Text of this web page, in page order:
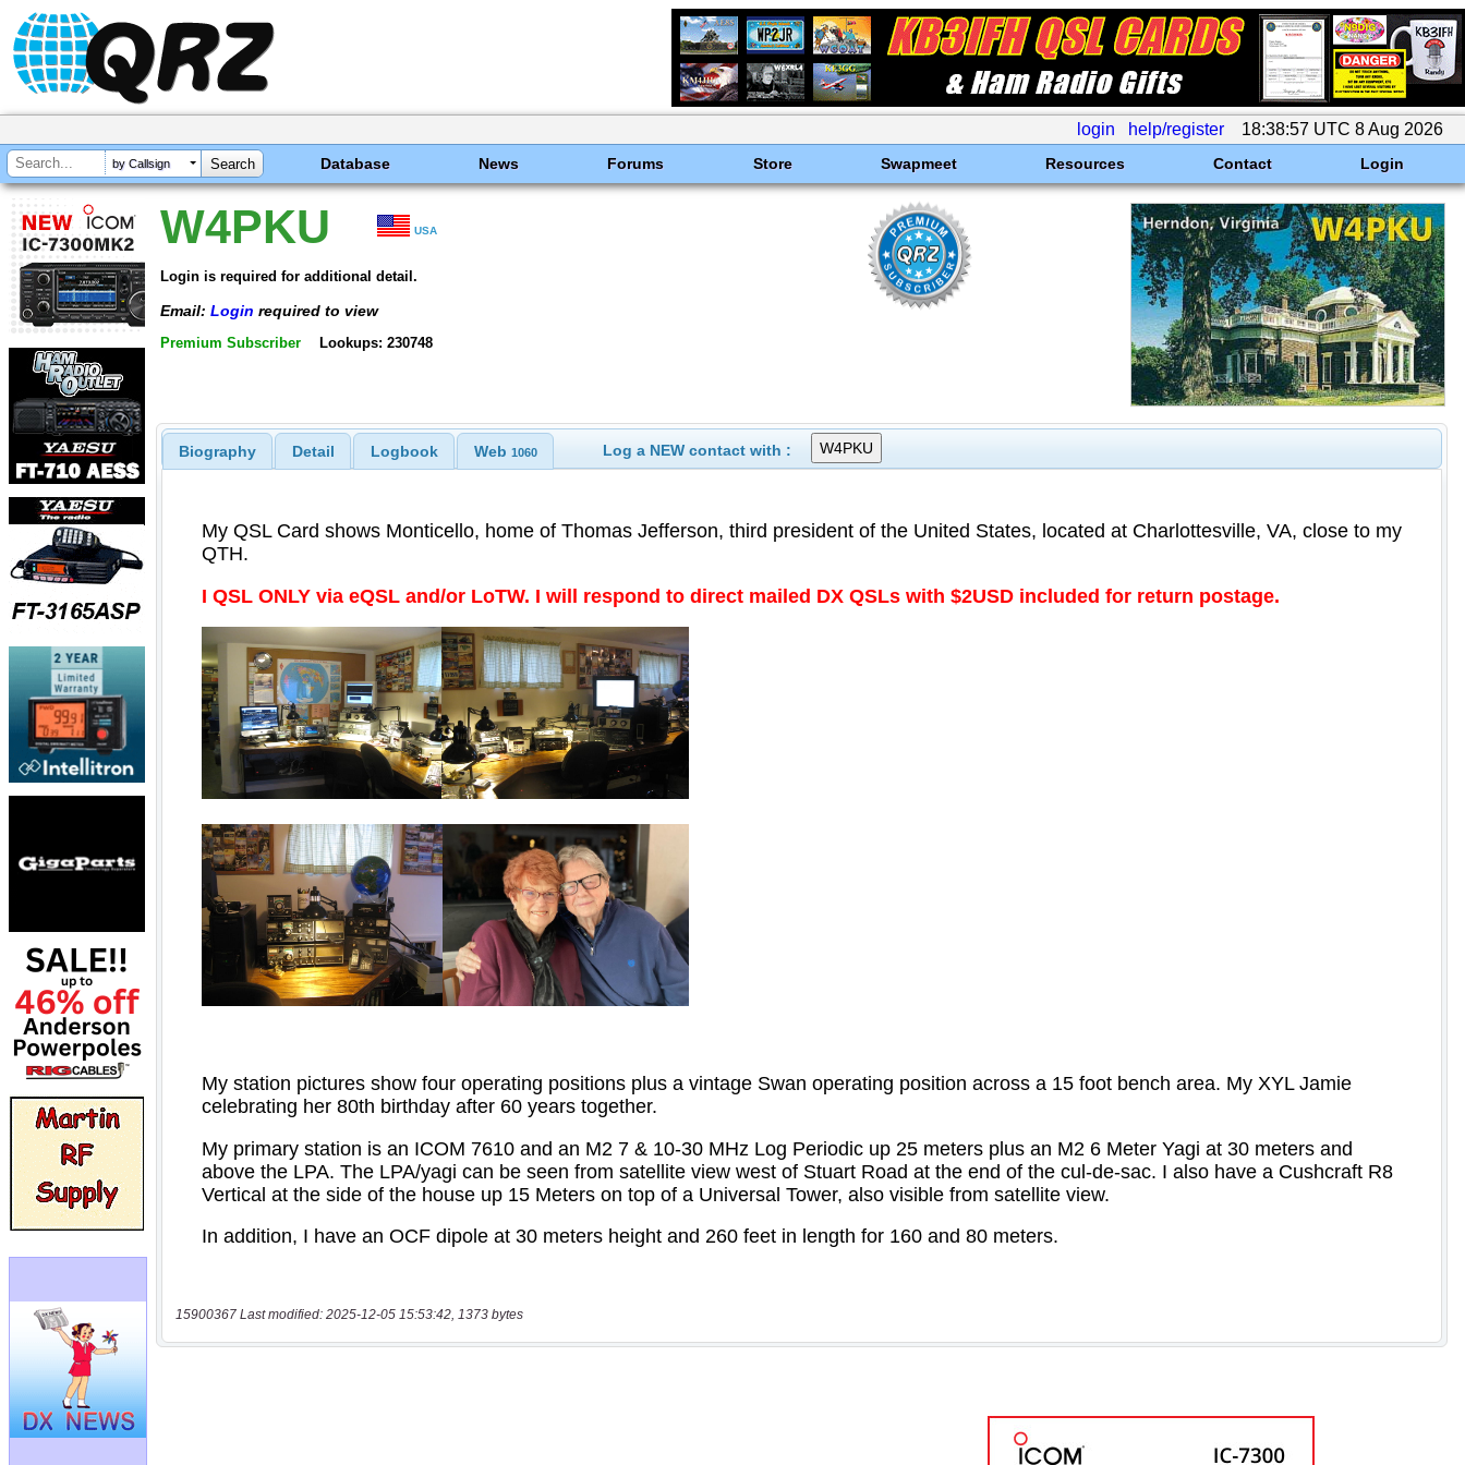
login help/register 18:38:57 UTC 8 Aug 2026
by Callsign Database News Forums Store Swapmeet Resources Contact Login
W4PKU USA
Login is required for additional detail.
Email: Login required to view
Premium Subscriber Lookups: 230748
Biography Detail Logbook Web 1060 Log a NEW contact with :
15900367 Last modified: 2025-12-05 15:53:42, 1373 bytes